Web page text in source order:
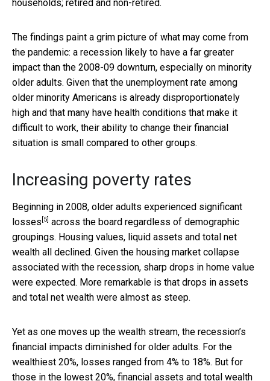
households; retired and non-retired.
The findings paint a grim picture of what may come from
the pandemic: a recession likely to have a far greater
impact than the 2008-09 downturn, especially on minority
older adults. Given that the unemployment rate among
older minority Americans is already disproportionately
high and that many have health conditions that make it
difficult to work, their ability to change their financial
situation is small compared to other groups.
Increasing poverty rates
Beginning in 2008, older adults experienced significant
losses [5] across the board regardless of demographic
groupings. Housing values, liquid assets and total net
wealth all declined. Given the housing market collapse
associated with the recession, sharp drops in home value
were expected. More remarkable is that drops in assets
and total net wealth were almost as steep.
Yet as one moves up the wealth stream, the recession’s
financial impacts diminished for older adults. For the
wealthiest 20%, losses ranged from 4% to 18%. But for
those in the lowest 20%, financial assets and total wealth